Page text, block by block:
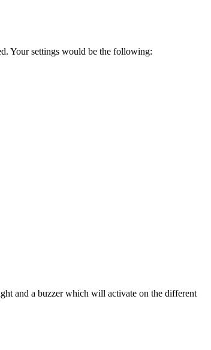
Your settings would be the following:
and a buzzer which will activate on the different